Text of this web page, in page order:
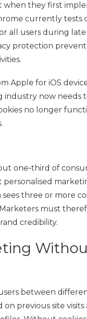
when they first
currently tests
all users during late
protection
Apple for iOS
industry now needs
no longer
one‑third of
personalised
three or more
must
credibility.
between
previous site